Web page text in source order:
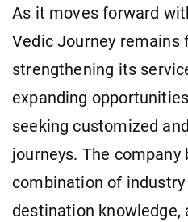
As it moves forward
Vedic Journey remains
strengthening its
expanding
seeking customized
journeys. The company
combination of
destination knowledge,